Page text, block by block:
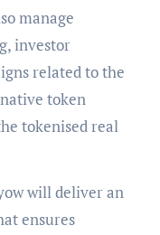
manage
investor
related to the
token
tokenised real
will deliver an
ensures